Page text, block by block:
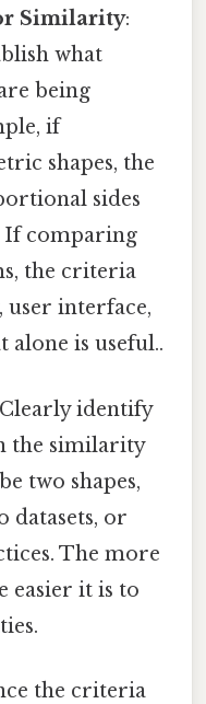
Similarity:
what
being
if
shapes, the
sides
If comparing
the criteria
interface,
is useful..
identify
the similarity
two shapes,
datasets, or
The more
easier it is to
the criteria